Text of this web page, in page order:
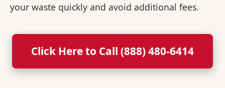
your waste quickly and avoid additional fees.
Click Here to Call (888) 480-6414